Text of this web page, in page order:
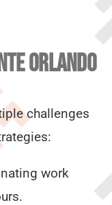
ORLANDO
challenges
work